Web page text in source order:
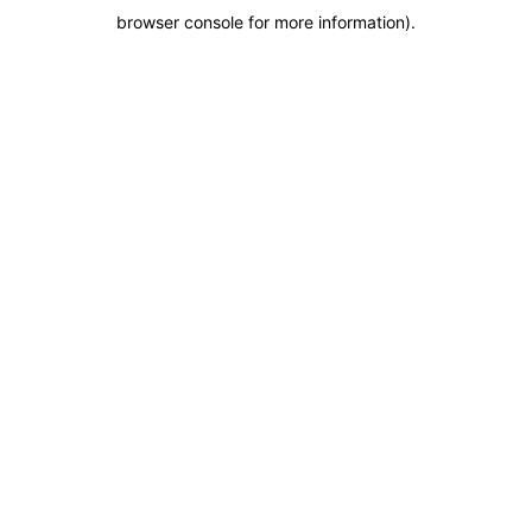
browser console for more information).